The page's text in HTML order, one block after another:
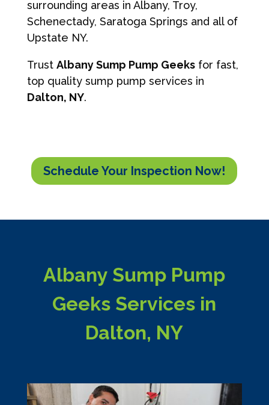
surrounding areas in Albany, Troy,
Schenectady, Saratoga Springs and all of
Upstate NY.
Trust Albany Sump Pump Geeksfor fast,
top quality sump pump services in
Dalton, NY.
Schedule Your Inspection Now!
Albany Sump Pump
Geeks Services in
Dalton, NY